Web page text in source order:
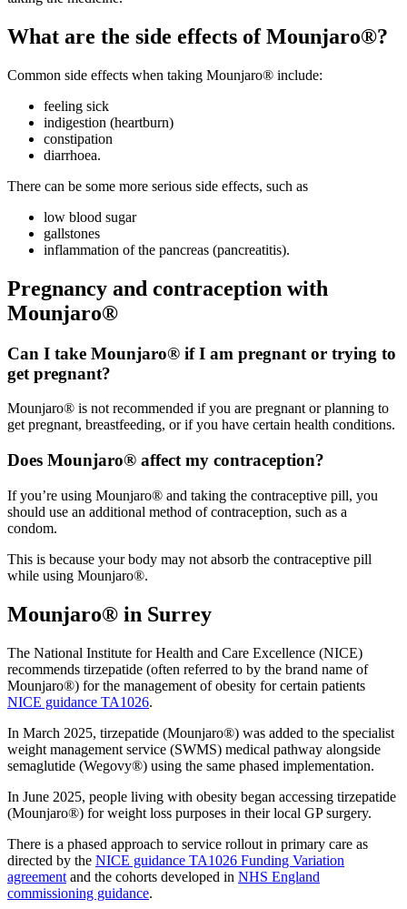
What are the side effects of Mounjaro®?
Common side effects when taking Mounjaro® include:
feeling sick
indigestion (heartburn)
constipation
diarrhoea.
There can be some more serious side effects, such as
low blood sugar
gallstones
inflammation of the pancreas (pancreatitis).
Pregnancy and contraception with
Mounjaro®
Can I take Mounjaro® if I am pregnant or trying to
get pregnant?
Mounjaro® is not recommended if you are pregnant or planning to
get pregnant, breastfeeding, or if you have certain health conditions.
Does Mounjaro® affect my contraception?
If you’re using Mounjaro® and taking the contraceptive pill, you
should use an additional method of contraception, such as a
condom.
This is because your body may not absorb the contraceptive pill
while using Mounjaro®.
Mounjaro® in Surrey
The National Institute for Health and Care Excellence (NICE)
recommends tirzepatide (often referred to by the brand name of
Mounjaro®) for the management of obesity for certain patients
NICE guidance TA1026.
In March 2025, tirzepatide (Mounjaro®) was added to the specialist
weight management service (SWMS) medical pathway alongside
semaglutide (Wegovy®) using the same phased implementation.
In June 2025, people living with obesity began accessing tirzepatide
(Mounjaro®) for weight loss purposes in their local GP surgery.
There is a phased approach to service rollout in primary care as
directed by the NICE guidance TA1026 Funding Variation
agreement and the cohorts developed in NHS England
commissioning guidance.